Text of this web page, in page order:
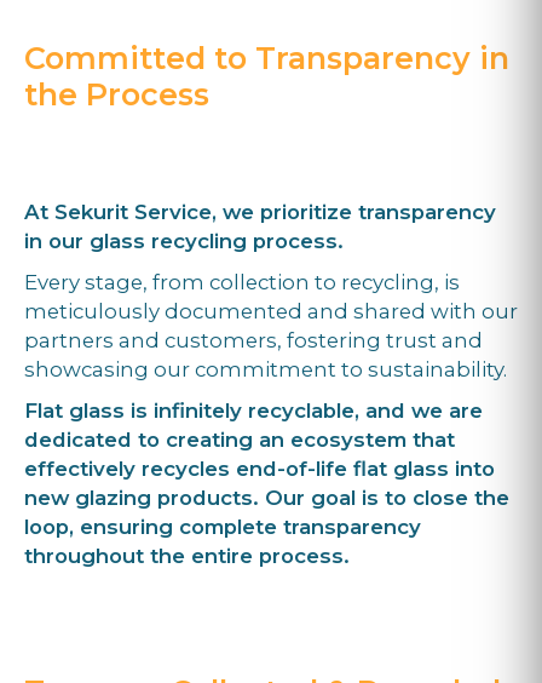
Committed to Transparency in
the Process
At Sekurit Service, we prioritize transparency
in our glass recycling process.
Every stage, from collection to recycling, is
meticulously documented and shared with our
partners and customers, fostering trust and
showcasing our commitment to sustainability.
Flat glass is infinitely recyclable, and we are
dedicated to creating an ecosystem that
effectively recycles end-of-life flat glass into
new glazing products. Our goal is to close the
loop, ensuring complete transparency
throughout the entire process.